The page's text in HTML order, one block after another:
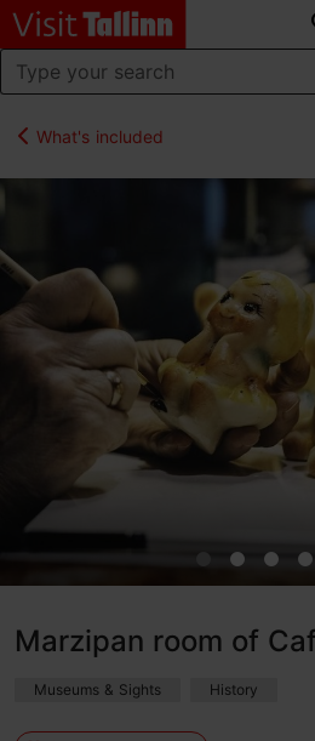
What's included
Marzipan room of
Museums & Sights History